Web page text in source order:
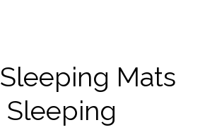
Mats
Sleeping